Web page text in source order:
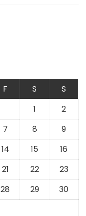
F S
S
1
2
7 8
9
14 15
16
21 22
23
28 29
30